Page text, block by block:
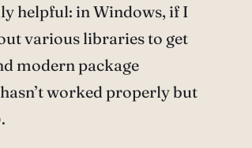
helpful: in Windows, if I
various libraries to get
modern package
worked properly but